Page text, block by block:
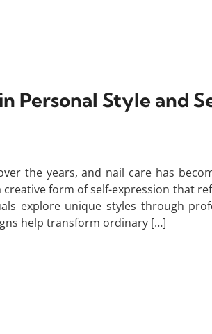
Personal Style and
the years, and nail care has
form of self-expression that
explore unique styles through
help transform ordinary […]